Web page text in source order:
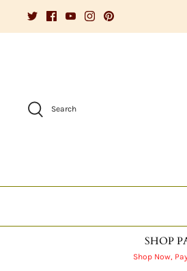
Search
SHOP
Shop Now,